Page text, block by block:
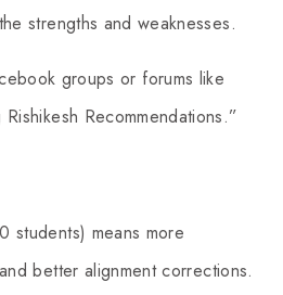
strengths and weaknesses.
groups or forums like
Recommendations.”
students) means more
better alignment corrections.